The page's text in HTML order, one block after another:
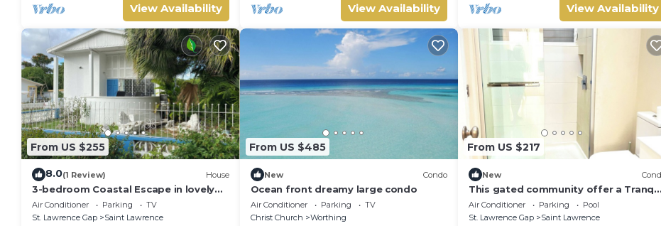
View Availability View Availability View Availability
From US $255
8.0(1 Review) House
3-bedroom Coastal Escape in lovely
Christ Church with Wi-Fi, AC
Air Conditioner Parking
TV
St. Lawrence Gap
Saint Lawrence
From US $485
New Condo
Ocean front dreamy large condo
Air Conditioner Parking
TV
Christ Church
Worthing
From US $217
New
This gated community offer a Tranquil
1-bedroom condo with pool & 5 min to
beach
Air Conditioner Parking
Pool
St. Lawrence Gap
Saint Lawrence